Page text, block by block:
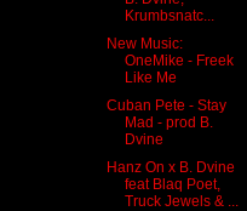
Krumbsnatc...
New Music:
OneMike - Freek
Like Me
Cuban Pete - Stay
Mad - prod B.
Dvine
Hanz On x B. Dvine
feat Blaq Poet,
Truck Jewels & ...